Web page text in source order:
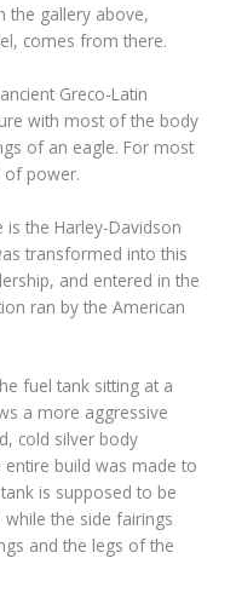
the gallery above,
comes from there.
Greco-Latin
with most of the body
of an eagle. For most
of power.
the Harley-Davidson
transformed into this
and entered in the
ran by the American
fuel tank sitting at a
a more aggressive
cold silver body
build was made to
is supposed to be
the side fairings
and the legs of the